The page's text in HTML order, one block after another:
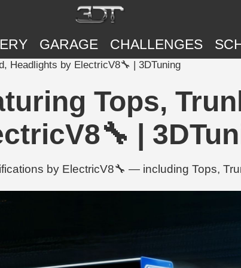
GARAGE CHALLENGES
Headlights by ElectricV8🔧 | 3DTuning
Tops,
|
by ElectricV8🔧 — including Tops,